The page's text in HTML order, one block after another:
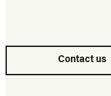
Contact us